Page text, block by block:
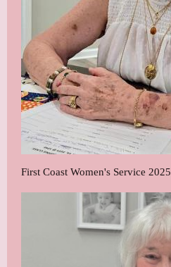
First Coast Women's Service 2025